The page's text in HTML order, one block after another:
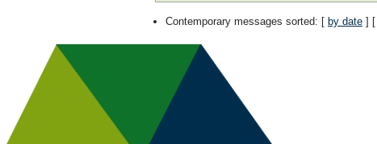
Contemporary messages sorted: [ by date ] [